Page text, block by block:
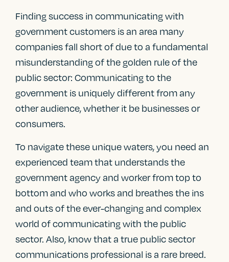
Finding success in communicating with
government customers is an area many
companies fall short of due to a fundamental
misunderstanding of the golden rule of the
public sector: Communicating to the
government is uniquely different from any
other audience, whether it be businesses or
consumers.
To navigate these unique waters, you need an
experienced team that understands the
government agency and worker from top to
bottom and who works and breathes the ins
and outs of the ever-changing and complex
world of communicating with the public
sector. Also, know that a true public sector
communications professional is a rare breed.